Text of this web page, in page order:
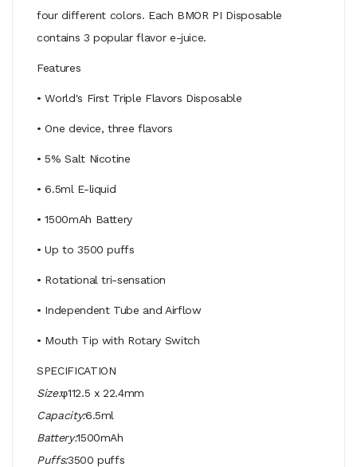
four different colors. Each BMOR PI Disposable
contains 3 popular flavor e-juice.
Features
• World's First Triple Flavors Disposable
• One device, three flavors
• 5% Salt Nicotine
• 6.5ml E-liquid
• 1500mAh Battery
• Up to 3500 puffs
• Rotational tri-sensation
• Independent Tube and Airflow
• Mouth Tip with Rotary Switch
SPECIFICATION
Size:φ112.5 x 22.4mm
Capacity:6.5ml
Battery:1500mAh
Puffs:3500 puffs